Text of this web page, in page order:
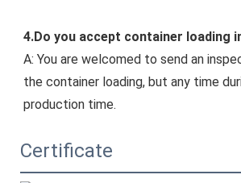
4.Do you accept container loading
A: You are welcomed to send an
the container loading, but any time
production time.
Certificate